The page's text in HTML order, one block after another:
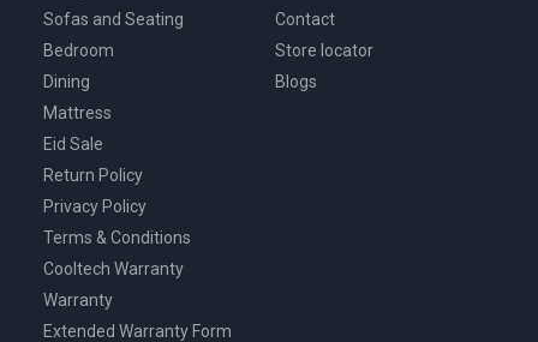
Sofas and Seating
Bedroom
Dining
Mattress
Eid Sale
Contact
Store locator
Blogs
Return Policy
Privacy Policy
Terms & Conditions
Cooltech Warranty
Warranty
Extended Warranty Form